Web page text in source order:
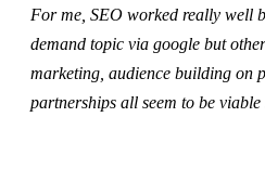
For me, SEO worked really well
demand topic via google but
marketing, audience building on
partnerships all seem to be viable